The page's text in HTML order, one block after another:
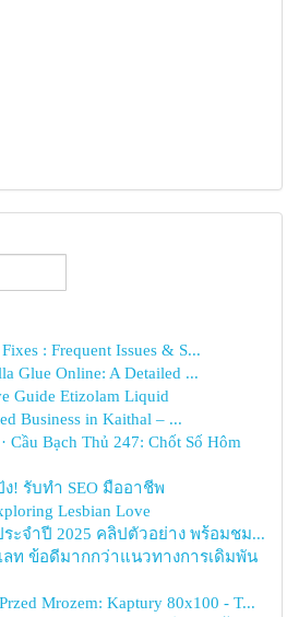
: Frequent Issues & S...
Glue Online: A Detailed ...
Guide Etizolam Liquid
Business in Kaithal – ...
Cầu Bạch Thủ 247: Chốt Số Hôm
! รับทำ SEO มืออาชีพ
Lesbian Love
ะจำปี 2025 คลิปตัวอย่าง พร้อมชม...
ลท ข้อดีมากกว่าแนวทางการเดิมพัน
Mrozem: Kaptury 80x100 - T...